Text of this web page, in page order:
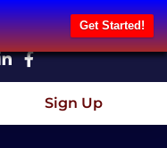
Get Started!
Sign Up